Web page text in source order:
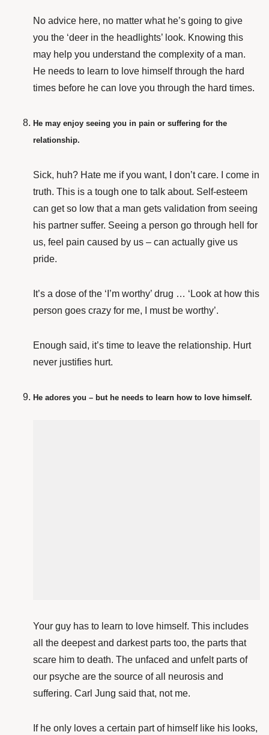
No advice here, no matter what he’s going to give
you the ‘deer in the headlights’ look. Knowing this
may help you understand the complexity of a man.
He needs to learn to love himself through the hard
times before he can love you through the hard times.
He may enjoy seeing you in pain or suffering for the
relationship.
Sick, huh? Hate me if you want, I don’t care. I come in
truth. This is a tough one to talk about. Self-esteem
can get so low that a man gets validation from seeing
his partner suffer. Seeing a person go through hell for
us, feel pain caused by us – can actually give us
pride.
It’s a dose of the ‘I’m worthy’ drug … ‘Look at how this
person goes crazy for me, I must be worthy’.
Enough said, it’s time to leave the relationship. Hurt
never justifies hurt.
He adores you – but he needs to learn how to love himself.
Your guy has to learn to love himself. This includes
all the deepest and darkest parts too, the parts that
scare him to death. The unfaced and unfelt parts of
our psyche are the source of all neurosis and
suffering. Carl Jung said that, not me.
If he only loves a certain part of himself like his looks,